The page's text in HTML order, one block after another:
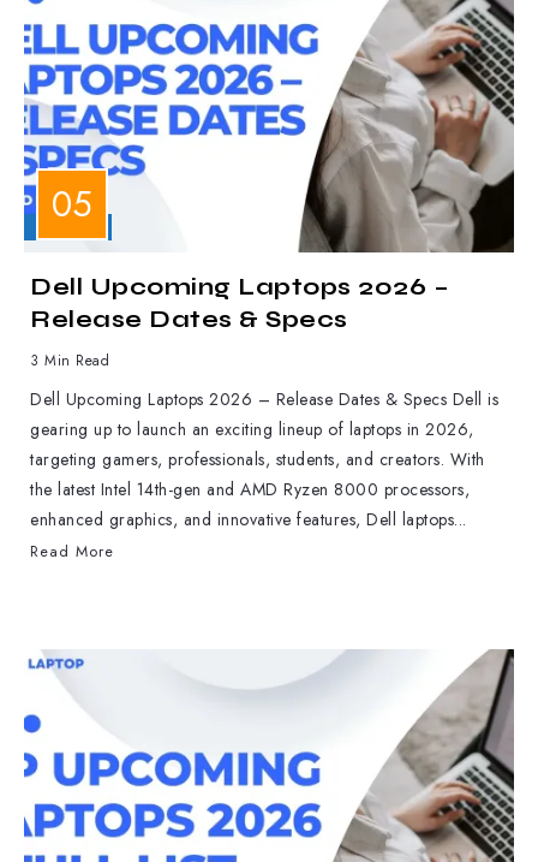
Dell Upcoming Laptops 2026 –
Release Dates & Specs
3 Min Read
Dell Upcoming Laptops 2026 – Release Dates & Specs Dell is
gearing up to launch an exciting lineup of laptops in 2026,
targeting gamers, professionals, students, and creators. With
the latest Intel 14th-gen and AMD Ryzen 8000 processors,
enhanced graphics, and innovative features, Dell laptops...
Read More